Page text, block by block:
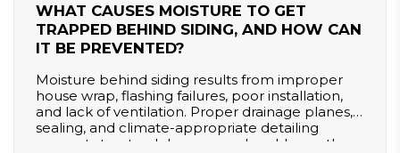
WHAT CAUSES MOISTURE TO GET
TRAPPED BEHIND SIDING, AND HOW CAN
IT BE PREVENTED?
Moisture behind siding results from improper
house wrap, flashing failures, poor installation,
and lack of ventilation. Proper drainage planes,
sealing, and climate-appropriate detailing
prevent structural damage and mold growth.